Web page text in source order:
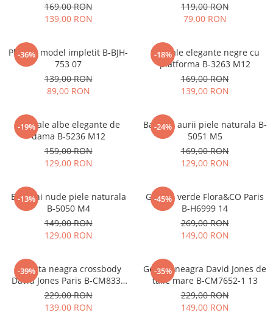
169,00 RON
139,00 RON
119,00 RON
79,00 RON
-36%
Plic bej model impletit B-BJH-
753 07
139,00 RON
89,00 RON
-18%
Sandale elegante negre cu
platforma B-3263 M12
169,00 RON
139,00 RON
-19%
Sandale albe elegante de
dama B-5236 M12
159,00 RON
129,00 RON
-24%
Balerini aurii piele naturala B-
5051 M5
169,00 RON
129,00 RON
-13%
Balerini nude piele naturala
B-5050 M4
149,00 RON
129,00 RON
-45%
Geanta verde Flora&CO Paris
B-H6999 14
269,00 RON
149,00 RON
-39%
Borseta neagra crossbody
David Jones Paris B-CM8330
15
229,00 RON
139,00 RON
-35%
Geanta neagra David Jones de
talie mare B-CM7652-1 13
229,00 RON
149,00 RON